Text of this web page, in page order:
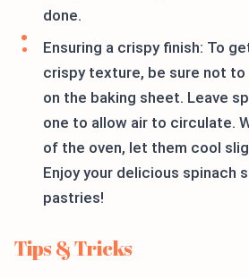
done.
Ensuring a crispy finish: To
crispy texture, be sure not
on the baking sheet. Leave
one to allow air to circulate.
of the oven, let them cool
Enjoy your delicious spinach
pastries!
Tips & Tricks